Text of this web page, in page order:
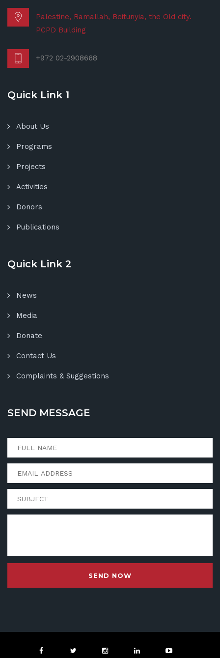
Palestine, Ramallah, Beitunyia, the Old city.
PCPD Building
+972 02-2908668
Quick Link 1
About Us
Programs
Projects
Activities
Donors
Publications
Quick Link 2
News
Media
Donate
Contact Us
Complaints & Suggestions
SEND MESSAGE
SEND NOW